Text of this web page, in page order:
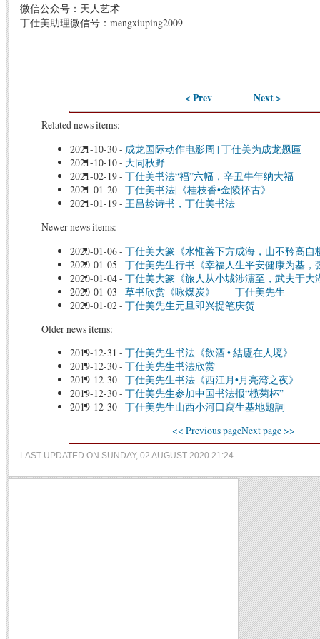
微信公众号：天人艺术
丁仕美助理微信号：mengxiuping2009
< Prev Next >
Related news items:
2021-10-30- 成龙国际动作电影周 | 丁仕美为成龙题匾
2021-10-10- 大同秋野
2021-02-19- 丁仕美书法“福”六幅，辛丑牛年纳大福
2021-01-20- 丁仕美书法|《桂枝香•金陵怀古》
2021-01-19- 王昌龄诗书，丁仕美书法
Newer news items:
2020-01-06- 丁仕美大篆《水惟善下方成海，山不矜高自
2020-01-05 - 丁仕美先生行书《幸福人生平安健康为基，
2020-01-04- 丁仕美大篆《旅人从小城涉瀗至，武夫于大
2020-01-03 - 草书欣赏《咏煤炭》——丁仕美先生
2020-01-02- 丁仕美先生元旦即兴提笔庆贺
Older news items:
2019-12-31 - 丁仕美先生书法《飲酒 • 結廬在人境》
2019-12-30- 丁仕美先生书法欣赏
2019-12-30- 丁仕美先生书法《西江月•月亮湾之夜》
2019-12-30- 丁仕美先生参加中国书法报“榄菊杯”
2019-12-30- 丁仕美先生山西小河口寫生基地題詞
<< Previous pageNext page >>
LAST UPDATED ON SUNDAY, 02 AUGUST 2020 21:24